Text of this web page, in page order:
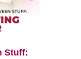
Stuff: